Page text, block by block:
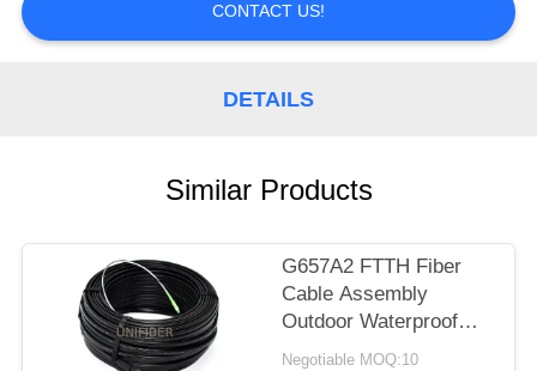
SITEMAP
CONTACT US!
DETAILS
Similar Products
G657A2 FTTH Fiber
Cable Assembly
Outdoor Waterproof
Drop Cable
Negotiable MOQ:10